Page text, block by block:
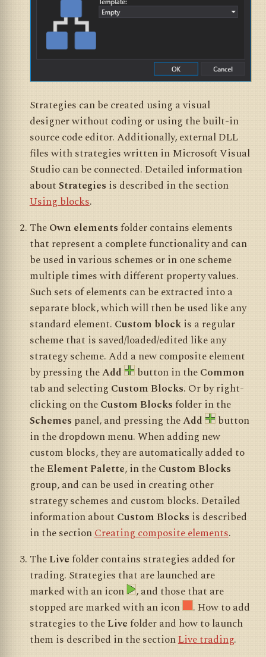
Strategies can be created using a visual
designer without coding or using the built-in
source code editor. Additionally, external DLL
files with strategies written in Microsoft Visual
Studio can be connected. Detailed information
aboutStrategies is described in the section
Using blocks.
TheOwn elementsfolder contains elements
that represent a complete functionality and can
be used in various schemes or in one scheme
multiple times with different property values.
Such sets of elements can be extracted into a
separate block, which will then be used like any
standard element. Custom blockis a regular
scheme that is saved/loaded/edited like any
strategy scheme. Add a new composite element
by pressing theAdd button in theCommon
tab and selecting Custom Blocks. Or by right-
clicking on theCustom Blocksfolder in the
Schemes panel, and pressing theAdd
button
in the dropdown menu. When adding new
custom blocks, they are automatically added to
theElement Palette, in theCustom Blocks
group, and can be used in creating other
strategy schemes and custom blocks. Detailed
information about Custom Blocks is described
in the sectionCreating composite elements.
TheLivefolder contains strategies added for
trading. Strategies that are launched are
marked with an icon
, and those that are
stopped are marked with an icon
. How to add
strategies to theLivefolder and how to launch
them is described in the sectionLive trading.